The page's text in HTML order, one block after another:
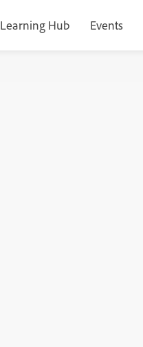
Learning Hub Events